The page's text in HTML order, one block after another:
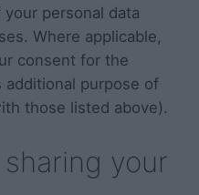
personal data
Where applicable,
consent for the
additional purpose of
those listed above).
your